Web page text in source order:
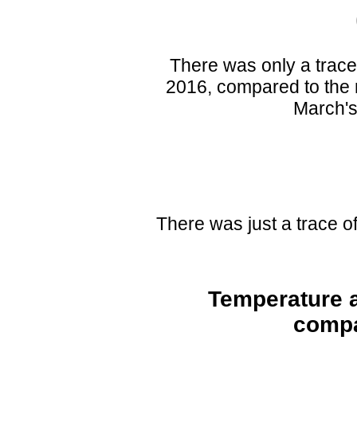
There was only a
2016, compared to
There was just a trace
Temperature